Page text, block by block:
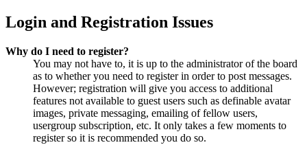
Login and Registration Issues
Why do I need to register?
You may not have to, it is up to the administrator of the board
as to whether you need to register in order to post messages.
However; registration will give you access to additional
features not available to guest users such as definable avatar
images, private messaging, emailing of fellow users,
usergroup subscription, etc. It only takes a few moments to
register so it is recommended you do so.